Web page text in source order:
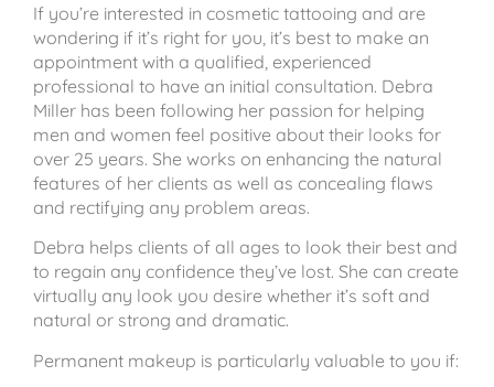
If you’re interested in cosmetic tattooing and are
wondering if it’s right for you, it’s best to make an
appointment with a qualified, experienced
professional to have an initial consultation. Debra
Miller has been following her passion for helping
men and women feel positive about their looks for
over 25 years. She works on enhancing the natural
features of her clients as well as concealing flaws
and rectifying any problem areas.
Debra helps clients of all ages to look their best and
to regain any confidence they’ve lost. She can create
virtually any look you desire whether it’s soft and
natural or strong and dramatic.
Permanent makeup is particularly valuable to you if: